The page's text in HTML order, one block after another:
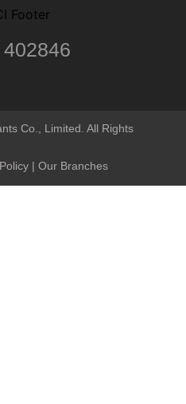
Co., Limited. All Rights
| Our Branches